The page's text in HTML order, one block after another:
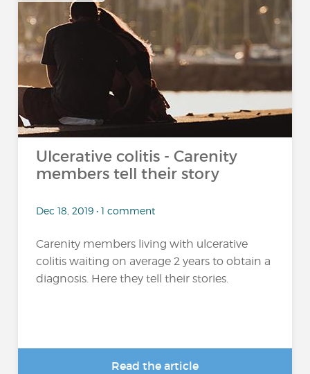
Ulcerative colitis - Carenity
members tell their story
Dec 18, 2019 • 1 comment
Carenity members living with ulcerative
colitis waiting on average 2 years to obtain a
diagnosis. Here they tell their stories.
Read the article